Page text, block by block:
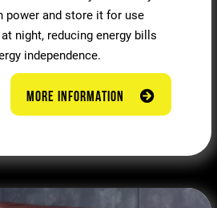
power and store it for use
night, reducing energy bills
independence.
MORE INFORMATION